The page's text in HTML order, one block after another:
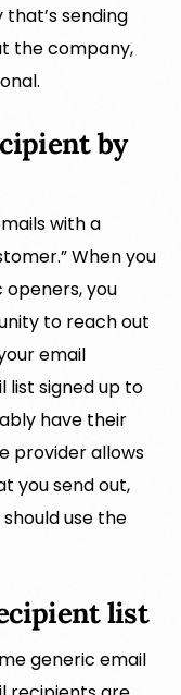
sending
the company,
by
with a
When you
openers, you
to reach out
email
list signed up to
have their
provider allows
you send out,
use the
list
generic email